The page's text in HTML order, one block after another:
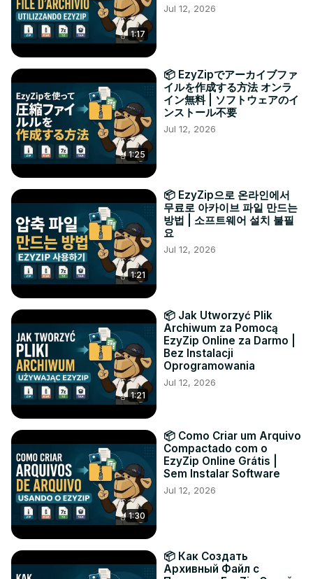
1:17
Jul 12, 2026
1:25
📦 EzyZipでアーカイブファ
イルを作成する方法 オンラ
イン無料 | ソフトウェアのイ
ンストール不要
Jul 12, 2026
1:21
📦 EzyZip으로 온라인에서
무료로 아카이브 파일 만드는
방법 | 소프트웨어 설치 불필
요
Jul 12, 2026
1:21
📦 Jak Utworzyć Plik
Archiwum za Pomocą
EzyZip Online za Darmo |
Bez Instalacji
Oprogramowania
Jul 12, 2026
1:30
📦 Como Criar um Arquivo
Compactado com o
EzyZip Online Grátis |
Sem Instalar Software
Jul 12, 2026
📦 Как Создать
Архивный Файл с